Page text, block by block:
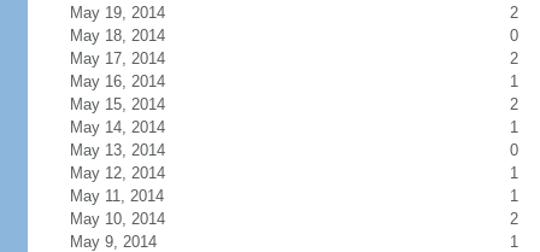
May 19, 2014
2
May 18, 2014
0
May 17, 2014
2
May 16, 2014
1
May 15, 2014
2
May 14, 2014
1
May 13, 2014
0
May 12, 2014
1
May 11, 2014
1
May 10, 2014
2
May 9, 2014
1